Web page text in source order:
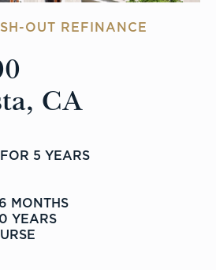
OUT REFINANCE
CA
5 YEARS
MONTHS
YEARS